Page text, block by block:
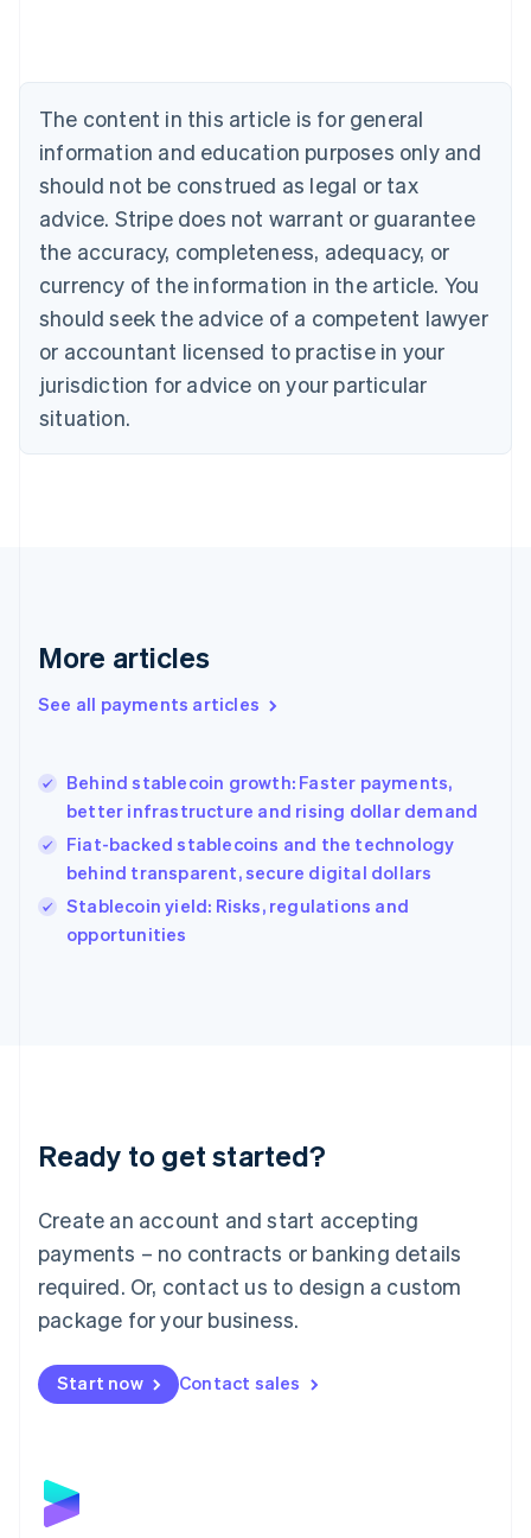
The content in this article is for general
information and education purposes only and
should not be construed as legal or tax
advice. Stripe does not warrant or guarantee
the accuracy, completeness, adequacy, or
currency of the information in the article. You
should seek the advice of a competent lawyer
or accountant licensed to practise in your
jurisdiction for advice on your particular
situation.
More articles
See all payments articles
Behind stablecoin growth: Faster payments,
better infrastructure and rising dollar demand
Fiat-backed stablecoins and the technology
behind transparent, secure digital dollars
Stablecoin yield: Risks, regulations and
opportunities
Ready to get started?
Create an account and start accepting
payments – no contracts or banking details
required. Or, contact us to design a custom
package for your business.
Start now Contact sales
Brazil
Bulgaria
English
Canada
English Français
Croatia
English Italiano
English
Czech Republic
Denmark
English
Estonia
Finland
Greece
Hong Kong SAR, China
English
India
Ireland
English
Italy
English
Japan
Luxembourg
Français DeutschEnglish
简体中文English
English简体中文
Malta
English
Mexico
Netherlands
NederlandsEnglish
English
Poland